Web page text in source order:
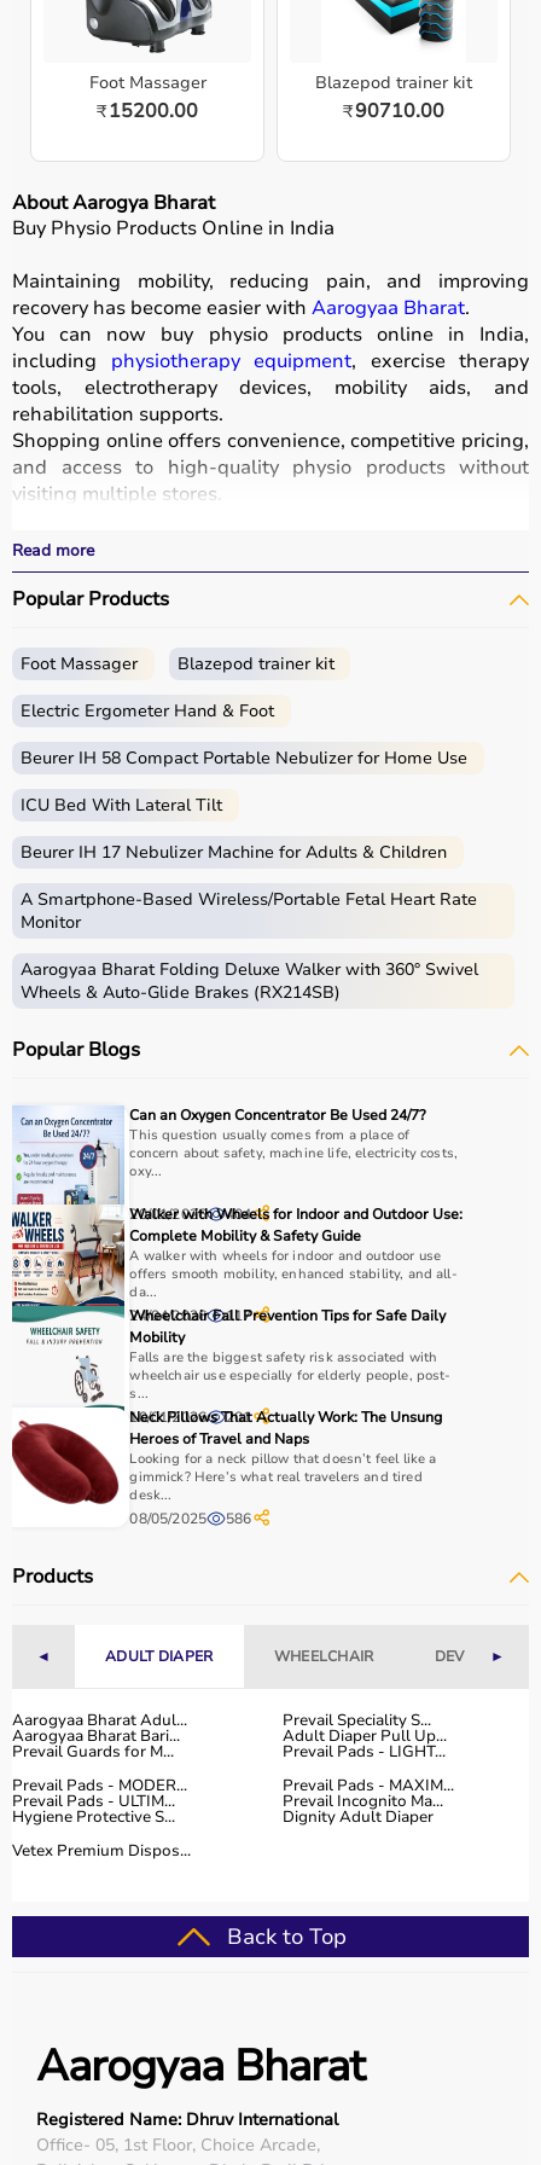
Foot Massager
₹15200.00
Blazepod trainer kit
₹90710.00
About Aarogya Bharat
Buy Physio Products Online in India
Maintaining mobility, reducing pain, and improving
recovery has become easier with Aarogyaa Bharat.
You can now buy physio products online in India,
including physiotherapy equipment, exercise therapy
tools, electrotherapy devices, mobility aids, and
rehabilitation supports.
Shopping online offers convenience, competitive pricing,
and access to high-quality physio products without
visiting multiple stores.
effective treatment outcomes.
With fast delivery, wide pin code coverage, EMI options,
and cash on delivery, Aarogyaa Bharat ensures a
What is Physio?
movement, reducing pain, and improving physical
techniques.
Physio products include equipment and tools used in
therapy sessions such as resistance bands,therapy
balls, ultrasound therapy machines, TENS machines,
exercise equipment, and mobility aids.
physiotherapy clinics, rehabilitation centers, and home
care settings to support recovery and physical health.
How to choose Physio Products?
Choosing the right physio products depends on the
patient’s condition, therapy goals, and level of care
required.
For pain relief and muscle stimulation, devices like TENS
units and ultrasound machines are commonly used,
while exercise tools likeresistance bands
ballshelp improve strength and flexibility.
It is important to consider product quality, safety, ease of
use, and therapist recommendations.
Budget and long-term usability should also be
considered.
Why to Choose Aarogyaa Bharat for Physio Products?
Aarogyaa Bharat is a trusted platform offering a wide
range of physiotherapy and
improve recovery and physical performance.
competitive prices along with detailed descriptions to
customer support, Aarogyaa Bharat ensures a smooth
Buy Top Categories of Physio Products at Aarogyaa
Aarogyaa Bharat offers a comprehensive range of physio
product categories including electrotherapy devices,
exercise therapy tools, mobility aids, orthopedic
coordination, and pain management.
They are suitable for professional physiotherapy clinics
Some of the top-selling physio products include TENS
machines,resistance bands,therapy balls
therapy devices,posture correctors
Read more
Popular Products
Foot Massager Blazepod trainer kit
Electric Ergometer Hand & Foot
Beurer IH 58 Compact Portable Nebulizer for Home Use
ICU Bed With Lateral Tilt
Beurer IH 17 Nebulizer Machine for Adults & Children
A Smartphone‑Based Wireless/Portable Fetal Heart Rate
Monitor
Aarogyaa Bharat Folding Deluxe Walker with 360° Swivel
Wheels & Auto-Glide Brakes (RX214SB)
Popular Blogs
Can an Oxygen Concentrator Be Used 24/7?
This question usually comes from a place of
concern about safety, machine life, electricity costs,
oxy...
20/01/2026 404
Walker with Wheels for Indoor and Outdoor Use:
Complete Mobility & Safety Guide
A walker with wheels for indoor and outdoor use
offers smooth mobility, enhanced stability, and all-
da...
24/04/2026 117
Wheelchair Fall Prevention Tips for Safe Daily
Mobility
Falls are the biggest safety risk associated with
wheelchair use especially for elderly people, post-
s...
10/01/2026 201
Neck Pillows That Actually Work: The Unsung
Heroes of Travel and Naps
Looking for a neck pillow that doesn’t feel like a
gimmick? Here’s what real travelers and tired
desk...
08/05/2025 586
Products
◄ ADULT DIAPER WHEELCHAIR DEVICES►
Aarogyaa Bharat Adul... Prevail Speciality S...
Aarogyaa Bharat Bari... Adult Diaper Pull Up...
Prevail Guards for M...
Prevail Pads - LIGHT...
Prevail Pads - MODER...
Prevail Pads - MAXIM...
Prevail Pads - ULTIM... Prevail Incognito Ma...
Hygiene Protective S...
Dignity Adult Diaper
Vetex Premium Dispos...
Back to Top
Aarogyaa Bharat
Registered Name: Dhruv International
Office- 05, 1st Floor, Choice Arcade,